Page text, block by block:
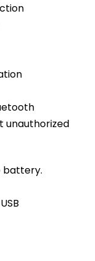
unauthorized
battery.